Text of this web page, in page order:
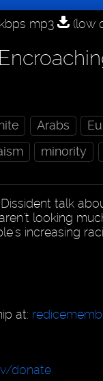
mp3 (low
Arabs
minority
talk
looking
increasing
at:
donate